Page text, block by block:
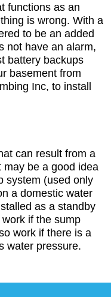
functions as an
is wrong. With a
to be an added
not have an alarm,
battery backups
basement from
Inc, to install
can result from a
may be a good idea
system (used only
a domestic water
as a standby
if the sump
work if there is a
water pressure.